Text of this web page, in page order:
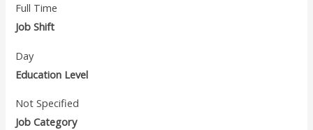
Full Time
Job Shift
Day
Education Level
Not Specified
Job Category